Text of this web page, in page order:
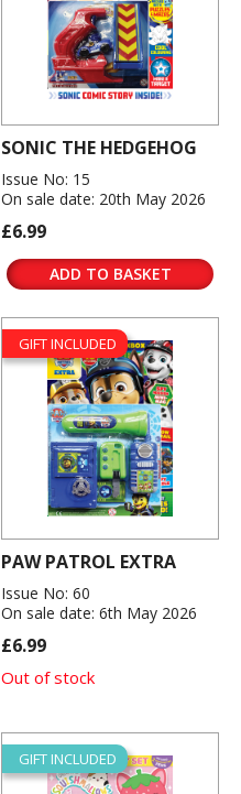
SONIC THE HEDGEHOG
Issue No: 15
On sale date: 20th May 2026
£6.99
ADD TO BASKET
GIFT INCLUDED
PAW PATROL EXTRA
Issue No: 60
On sale date: 6th May 2026
£6.99
Out of stock
GIFT INCLUDED